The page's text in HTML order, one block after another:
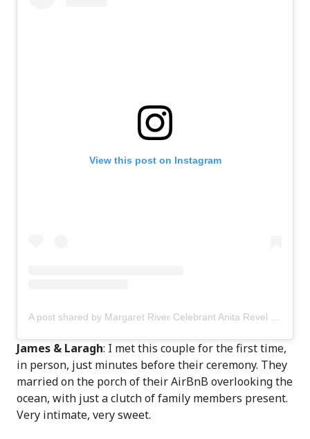
View this post on Instagram
James & Laragh: I met this couple for the first time,
in person, just minutes before their ceremony. They
married on the porch of their AirBnB overlooking the
ocean, with just a clutch of family members present.
Very intimate, very sweet.